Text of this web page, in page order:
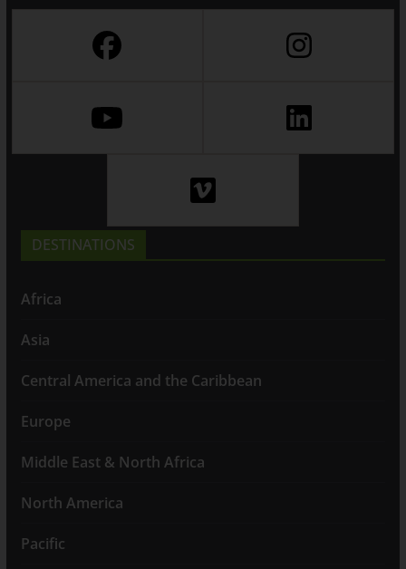
DESTINATIONS
Africa
Asia
Central America and the Caribbean
Europe
Middle East & North Africa
North America
Pacific